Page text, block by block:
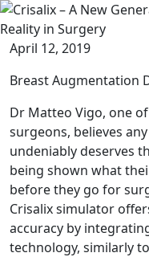
April 12, 2019
Breast Augmentation
Dr Matteo Vigo, one
surgeons, believes
undeniably deserves
being shown what
before they go for
Crisalix simulator
accuracy by
technology, similarly